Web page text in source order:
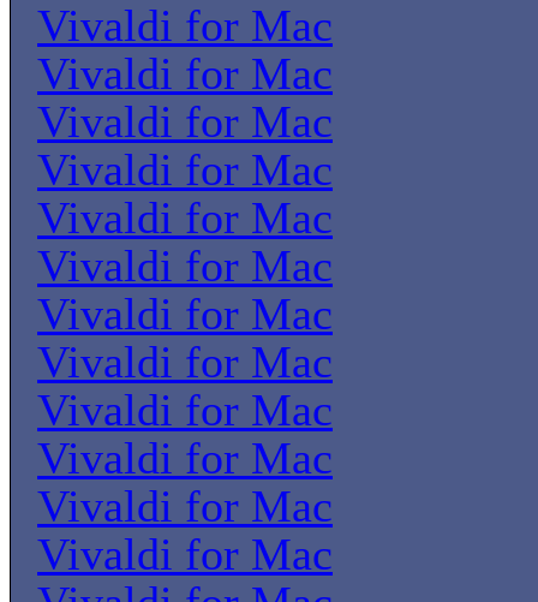
Vivaldi for Mac
Vivaldi for Mac
Vivaldi for Mac
Vivaldi for Mac
Vivaldi for Mac
Vivaldi for Mac
Vivaldi for Mac
Vivaldi for Mac
Vivaldi for Mac
Vivaldi for Mac
Vivaldi for Mac
Vivaldi for Mac